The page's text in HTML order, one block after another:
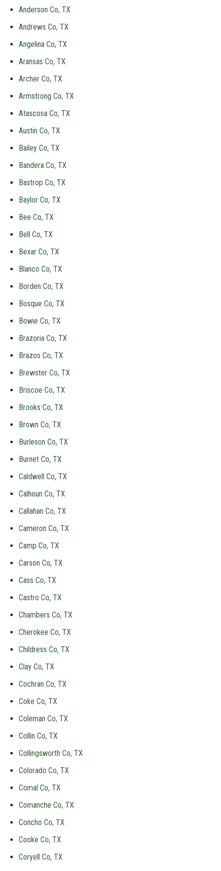
Anderson Co, TX
Andrews Co, TX
Angelina Co, TX
Aransas Co, TX
Archer Co, TX
Armstrong Co, TX
Atascosa Co, TX
Austin Co, TX
Bailey Co, TX
Bandera Co, TX
Bastrop Co, TX
Baylor Co, TX
Bee Co, TX
Bell Co, TX
Bexar Co, TX
Blanco Co, TX
Borden Co, TX
Bosque Co, TX
Bowie Co, TX
Brazoria Co, TX
Brazos Co, TX
Brewster Co, TX
Briscoe Co, TX
Brooks Co, TX
Brown Co, TX
Burleson Co, TX
Burnet Co, TX
Caldwell Co, TX
Calhoun Co, TX
Callahan Co, TX
Cameron Co, TX
Camp Co, TX
Carson Co, TX
Cass Co, TX
Castro Co, TX
Chambers Co, TX
Cherokee Co, TX
Childress Co, TX
Clay Co, TX
Cochran Co, TX
Coke Co, TX
Coleman Co, TX
Collin Co, TX
Collingsworth Co, TX
Colorado Co, TX
Comal Co, TX
Comanche Co, TX
Concho Co, TX
Cooke Co, TX
Coryell Co, TX